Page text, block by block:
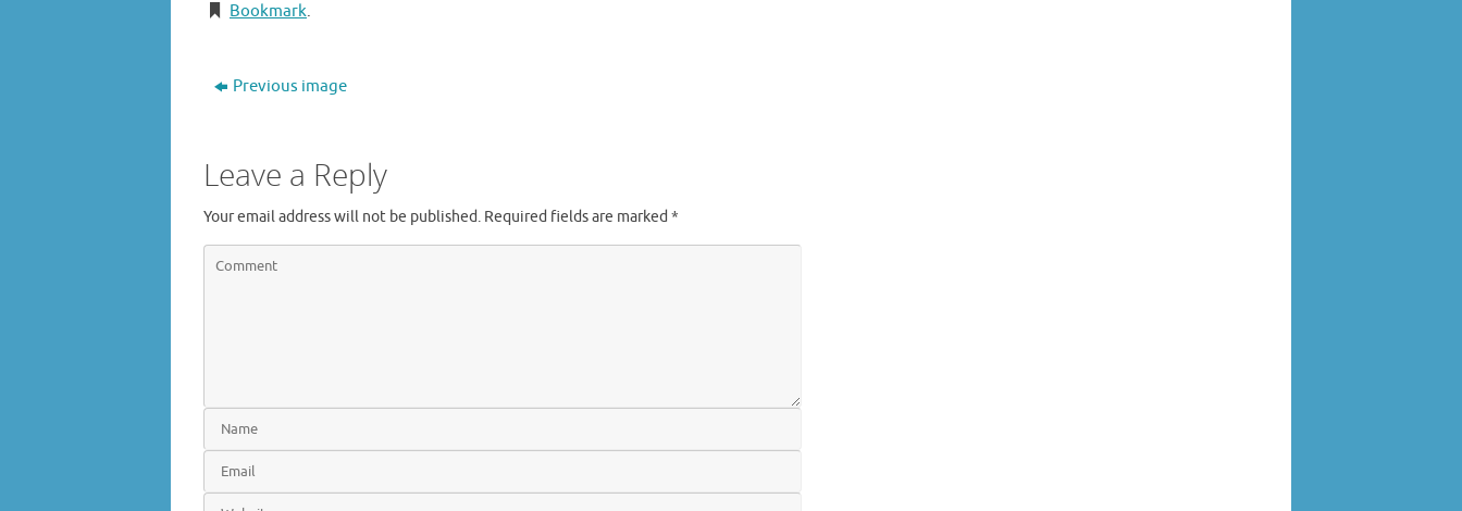
Bookmark.
Previous image
Leave a Reply
Your email address will not be published. Required fields are marked *